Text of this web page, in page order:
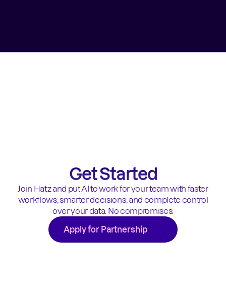
Get Started
Join Hatz and put AI to work for your team with faster
workflows, smarter decisions, and complete control
over your data. No compromises.
Apply for Partnership